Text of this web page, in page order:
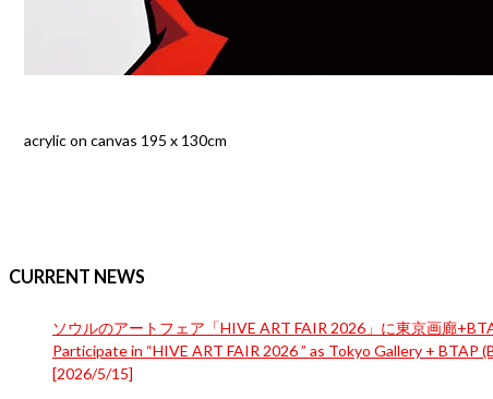
acrylic on canvas 195 x 130cm
CURRENT NEWS
ソウルのアートフェア「HIVE ART FAIR 2026」に東京画廊
Participate in “HIVE ART FAIR 2026 ” as Tokyo Gallery + BTAP
[2026/5/15]